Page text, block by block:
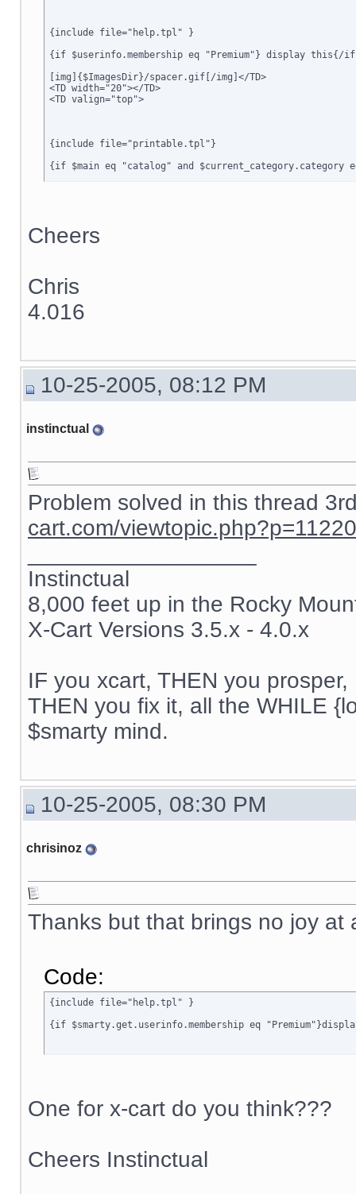
{include file="help.tpl" }
{if $userinfo.membership eq "Premium"} display
[img]{$ImagesDir}/spacer.gif[/img]</TD>
<TD width="20"></TD>
<TD valign="top">
{include file="printable.tpl"}
{if $main eq "catalog" and
{/if}
</TD>
{if $active_modules.SnS_connector}
{include file="modules/SnS_connector/button.tpl"}
{/if}
{if $active_modules.Feature_Comparison ne "" &&
{if $active_modules.Users_online ne "" and
{ include file="modules/Users_online/
{/if}
{ include file="auth.tpl" }
{else}
{ include file="authbox.tpl" }
{/if}
{ include file="news.tpl" }
{if $active_modules.Interneka ne ""}
{/if}
{ include file="poweredby.tpl" }
[img]{$ImagesDir}/spacer.gif[/img]
</TD>
Cheers
Chris
4.016
10-25-2005, 08:12 PM
instinctual
Problem solved in this thread
cart.com/
Instinctual
8,000 feet up in the Rocky
X-Cart Versions 3.5.x - 4.0.x
IF you xcart, THEN you
THEN you fix it, all the WHILE
$smarty mind.
10-25-2005, 08:30 PM
chrisinoz
Thanks but that brings no joy at
Code:
{include file="help.tpl" }
{if $smarty.get.userinfo.membership eq
One for x-cart do you think???
Cheers Instinctual